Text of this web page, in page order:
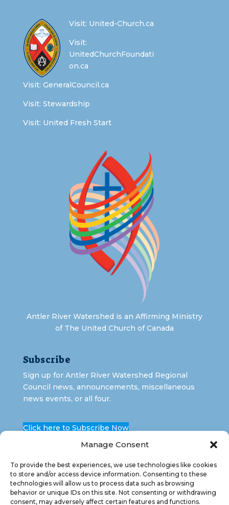
Manage Consent
To provide the best experiences, we use technologies like cookies
to store and/or access device information. Consenting to these
technologies will allow us to process data such as browsing
behavior or unique IDs on this site. Not consenting or withdrawing
consent, may adversely affect certain features and functions.
Visit: United-Church.ca
Visit:
UnitedChurchFoundati
on.ca
Visit: GeneralCouncil.ca
Visit: Stewardship
Visit: United Fresh Start
Antler River Watershed is an Affirming Ministry
of The United Church of Canada
Subscribe
Sign up for Antler River Watershed Regional
Council news, announcements, miscellaneous
news events, or all four.
Click here to Subscribe Now